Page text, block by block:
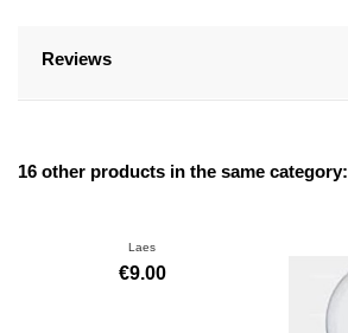
Reviews
16 other products in the same category:
Laes
€9.00